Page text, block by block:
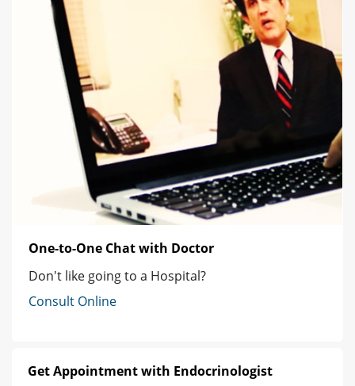
One-to-One Chat with Doctor
Don't like going to a Hospital?
Consult Online
Get Appointment with Endocrinologist